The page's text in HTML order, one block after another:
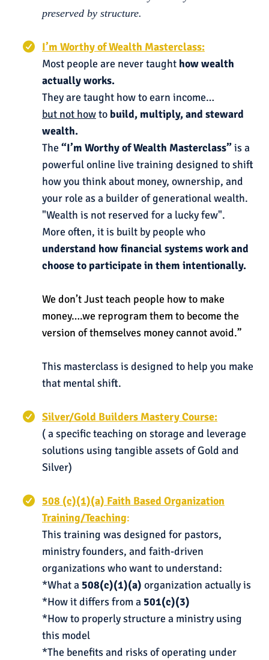
preserved by structure.
I’m Worthy of Wealth Masterclass:
Most people are never taught how wealth
actually works.
They are taught how to earn income…
but not howto build, multiply, and steward
wealth.
The “I’m Worthy of Wealth Masterclass”is a
powerful online live training designed to shift
how you think about money, ownership, and
your role as a builder of generational wealth.
"Wealth is not reserved for a lucky few".
More often, it is built by people who
understand how financial systems work and
choose to participate in them intentionally.
We don’t Just teach people how to make
money….we reprogram them to become the
version of themselves money cannot avoid.”
This masterclass is designed to help you make
that mental shift.
Silver/Gold Builders Mastery Course:
( a specific teaching on storage and leverage
solutions using tangible assets of Gold and
Silver)
508 (c)(1)(a) Faith Based Organization
Training/Teaching:
This training was designed for pastors,
ministry founders, and faith-driven
organizations who want to understand:
*What a 508(c)(1)(a) organization actually is
*How it differs from a 501(c)(3)
*How to properly structure a ministry using
this model
*The benefits and risks of operating under